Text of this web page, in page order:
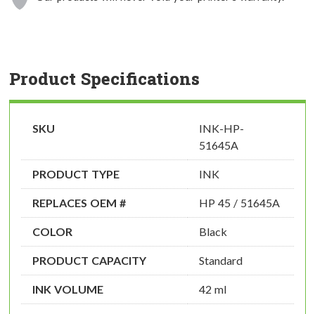
Product Specifications
SKU
INK-HP-
51645A
PRODUCT TYPE INK
REPLACES OEM # HP 45 / 51645A
COLOR Black
PRODUCT CAPACITY Standard
INK VOLUME 42 ml